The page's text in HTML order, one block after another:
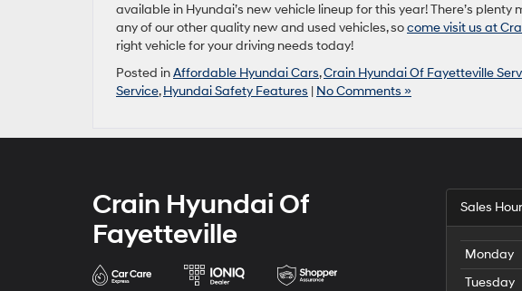
available in Hyundai’s new vehicle lineup for this year! There’s
any of our other quality new and used vehicles, socome visit us at
right vehicle for your driving needs today!
Posted inAffordable Hyundai Cars,Crain Hyundai Of Fayetteville
Service,Hyundai Safety Features | No Comments »
Crain Hyundai Of
Fayetteville
Sales
Monday
Tuesday